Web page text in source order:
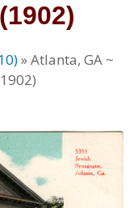
»Atlanta, GA ~